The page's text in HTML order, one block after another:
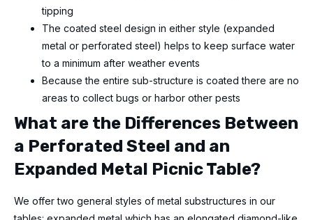
tipping
The coated steel design in either style (expanded
metal or perforated steel) helps to keep surface water
to a minimum after weather events
Because the entire sub-structure is coated there are no
areas to collect bugs or harbor other pests
What are the Differences Between
a Perforated Steel and an
Expanded Metal Picnic Table?
We offer two general styles of metal substructures in our